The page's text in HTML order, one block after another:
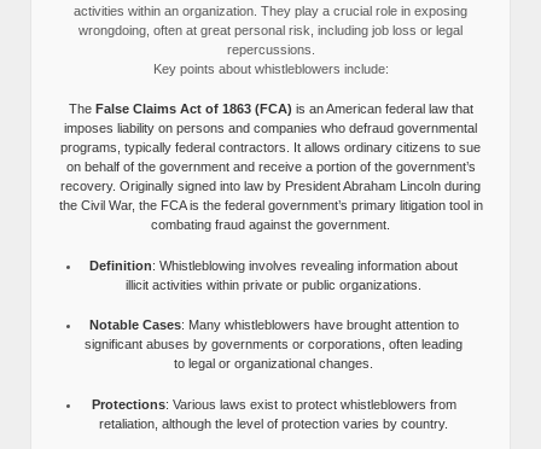
activities within an organization. They play a crucial role in exposing
wrongdoing, often at great personal risk, including job loss or legal
repercussions.
Key points about whistleblowers include:
The False Claims Act of 1863 (FCA) is an American federal law that
imposes liability on persons and companies who defraud governmental
programs, typically federal contractors. It allows ordinary citizens to sue
on behalf of the government and receive a portion of the government’s
recovery. Originally signed into law by President Abraham Lincoln during
the Civil War, the FCA is the federal government’s primary litigation tool in
combating fraud against the government.
Definition: Whistleblowing involves revealing information about
illicit activities within private or public organizations.
Notable Cases: Many whistleblowers have brought attention to
significant abuses by governments or corporations, often leading
to legal or organizational changes.
Protections: Various laws exist to protect whistleblowers from
retaliation, although the level of protection varies by country.